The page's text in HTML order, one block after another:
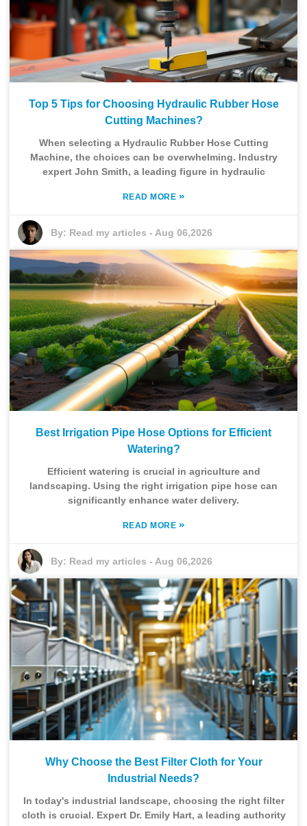
Top 5 Tips for Choosing Hydraulic Rubber Hose
Cutting Machines?
When selecting a Hydraulic Rubber Hose Cutting
Machine, the choices can be overwhelming. Industry
expert John Smith, a leading figure in hydraulic
READ MORE »
By: Read my articles - Aug 06,2026
Best Irrigation Pipe Hose Options for Efficient
Watering?
Efficient watering is crucial in agriculture and
landscaping. Using the right irrigation pipe hose can
significantly enhance water delivery.
READ MORE »
By: Read my articles -Aug 06,2026
Why Choose the Best Filter Cloth for Your
Industrial Needs?
In today's industrial landscape, choosing the right filter
cloth is crucial. Expert Dr. Emily Hart, a leading authority